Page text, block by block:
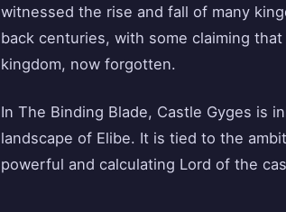
witnessed the rise and fall of many
back centuries, with some claiming
kingdom, now forgotten.
In The Binding Blade, Castle Gyges is
landscape of Elibe. It is tied to the
powerful and calculating Lord of the